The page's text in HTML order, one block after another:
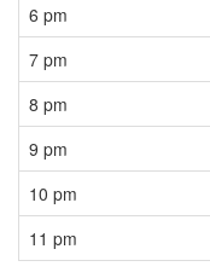
6 pm
7 pm
8 pm
9 pm
10 pm
11 pm